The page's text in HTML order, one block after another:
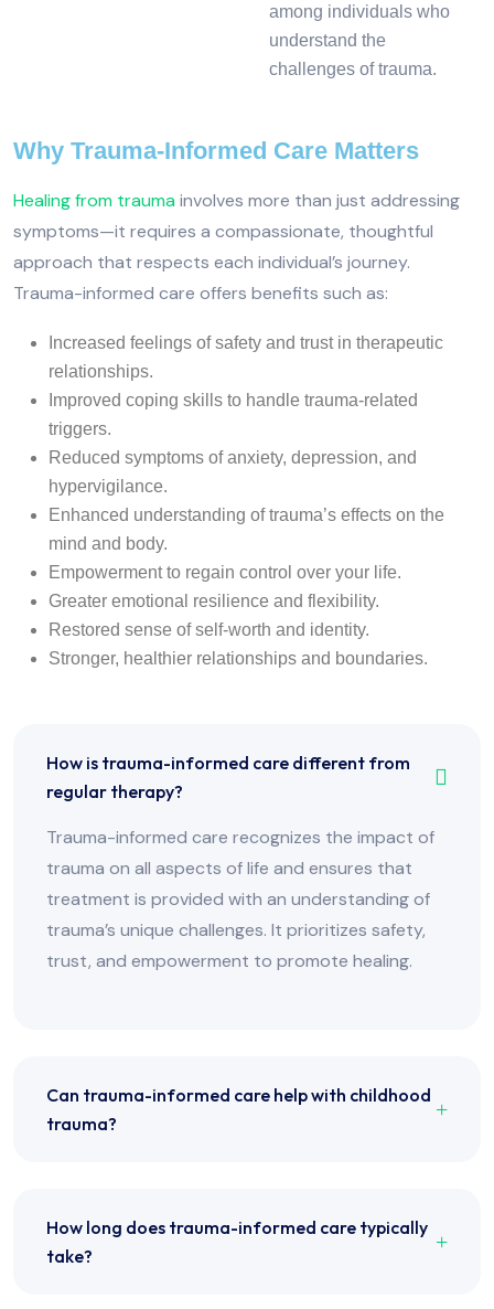
among individuals who
understand the
challenges of trauma.
Why Trauma-Informed Care Matters
Healing from traumainvolves more than just addressing
symptoms—it requires a compassionate, thoughtful
approach that respects each individual’s journey.
Trauma-informed care offers benefits such as:
Increased feelings of safety and trust in therapeutic
relationships.
Improved coping skills to handle trauma-related
triggers.
Reduced symptoms of anxiety, depression, and
hypervigilance.
Enhanced understanding of trauma’s effects on the
mind and body.
Empowerment to regain control over your life.
Greater emotional resilience and flexibility.
Restored sense of self-worth and identity.
Stronger, healthier relationships and boundaries.
How is trauma-informed care different from
regular therapy?
Trauma-informed care recognizes the impact of
trauma on all aspects of life and ensures that
treatment is provided with an understanding of
trauma’s unique challenges. It prioritizes safety,
trust, and empowerment to promote healing.
Can trauma-informed care help with childhood
trauma?
How long does trauma-informed care typically
take?